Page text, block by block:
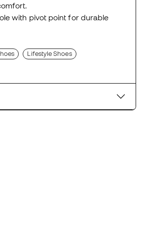
with pivot point for durable
Lifestyle Shoes